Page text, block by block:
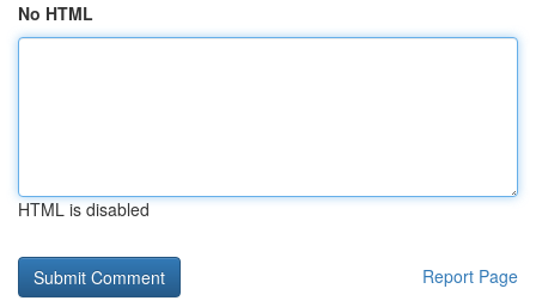
No HTML
HTML is disabled
Report Page